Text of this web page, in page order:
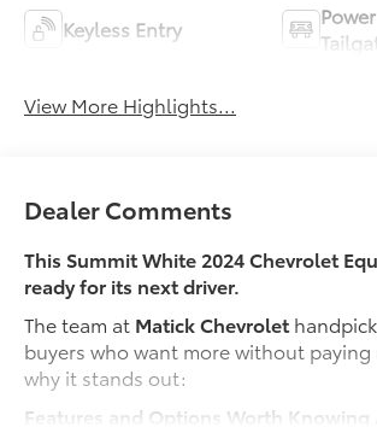
Keyless Entry
Power
View More Highlights...
Dealer Comments
This Summit White 2024 Chevrolet
ready for its next driver.
The team at Matick Chevrolet
buyers who want more without paying
why it stands out:
Features and Options Worth Knowing